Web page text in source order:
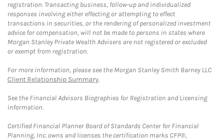
registration. Transacting business, follow-up and individualized
responses involving either effecting or attempting to effect
transactions in securities, or the rendering of personalized investment
advice for compensation, will not be made to persons in states where
Morgan Stanley Private Wealth Advisers are not registered or excluded
or exempt from registration.
For more information, please see the Morgan Stanley Smith Barney LLC
Client Relationship Summary.
See the Financial Advisors Biographies for Registration and Licensing
information.
Certified Financial Planner Board of Standards Center for Financial
Planning, Inc. owns and licenses the certification marks CFP®,